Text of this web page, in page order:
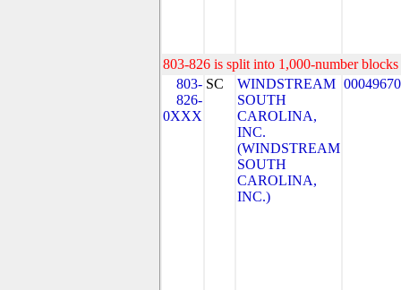
803-826 is split into 1,000-number
803-
826-
0XXX
SC
WINDSTREAM
SOUTH
CAROLINA,
INC.
(WINDSTREAM
SOUTH
CAROLINA,
INC.)